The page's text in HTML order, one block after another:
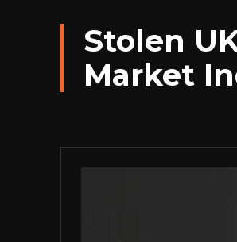
Stolen
Market